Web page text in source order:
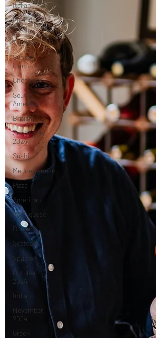
Italian
Fusion
Food
Tex-Mex
Sunday
lunch
Chocolate
South
American
British
September
2024
Sushi
Mediterranean
Pizza
American
Portuguese
Burgers
Seafood
Spanish
October
2024
Indian
November
2024
Greek